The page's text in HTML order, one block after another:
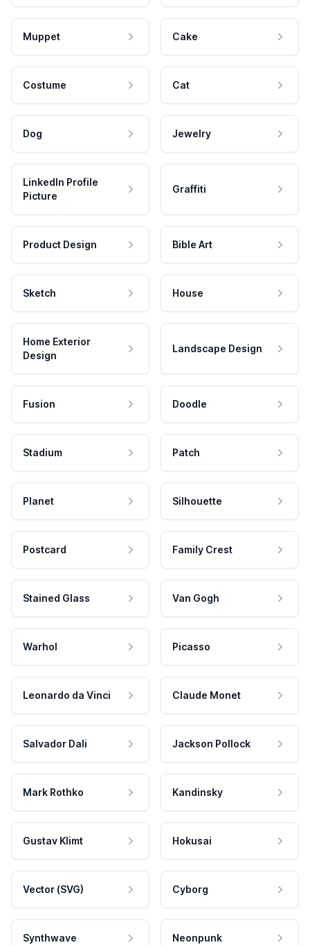
Muppet Cake
Costume Cat
Dog Jewelry
LinkedIn Profile
Picture
Graffiti
Product Design Bible Art
Sketch House
Home Exterior
Design
Landscape Design
Fusion Doodle
Stadium Patch
Planet Silhouette
Postcard Family Crest
Stained Glass Van Gogh
Warhol Picasso
Leonardo da Vinci Claude Monet
Salvador Dali Jackson Pollock
Mark Rothko Kandinsky
Gustav Klimt Hokusai
Vector (SVG) Cyborg
Synthwave Neonpunk